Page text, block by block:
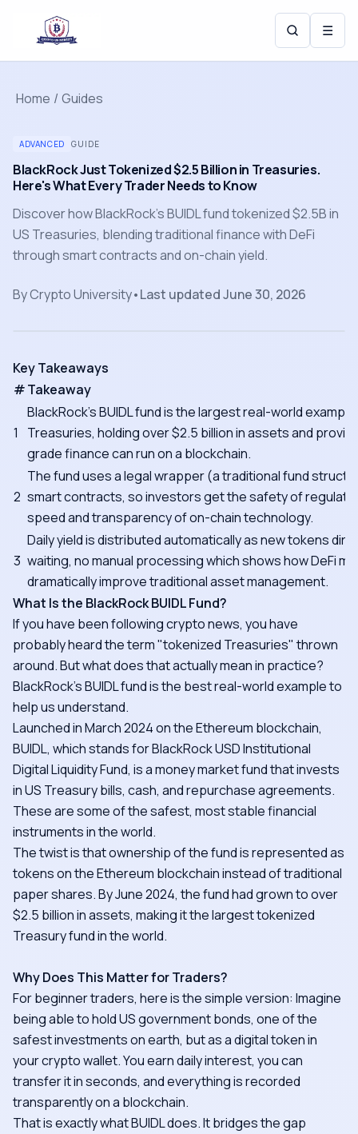
☰
Home / Guides
ADVANCED GUIDE
BlackRock Just Tokenized $2.5 Billion in Treasuries.
Here's What Every Trader Needs to Know
Discover how BlackRock's BUIDL fund tokenized $2.5B in
US Treasuries, blending traditional finance with DeFi
through smart contracts and on-chain yield.
ByCrypto University•Last updatedJune 30, 2026
Key Takeaways
#Takeaway
1
BlackRock's BUIDL fund is the largest real-world
Treasuries, holding over $2.5 billion in assets and
grade finance can run on a blockchain.
2
The fund uses a legal wrapper (a traditional fund
smart contracts, so investors get the safety of
speed and transparency of on-chain technology.
3
Daily yield is distributed automatically as new tokens
waiting, no manual processing which shows how DeFi
dramatically improve traditional asset management.
What Is the BlackRock BUIDL Fund?
If you have been following crypto news, you have
probably heard the term "tokenized Treasuries" thrown
around. But what does that actually mean in practice?
BlackRock's BUIDL fund is the best real-world example to
help us understand.
Launched in March 2024 on the Ethereum blockchain,
BUIDL, which stands for BlackRock USD Institutional
Digital Liquidity Fund, is a money market fund that invests
in US Treasury bills, cash, and repurchase agreements.
These are some of the safest, most stable financial
instruments in the world.
The twist is that ownership of the fund is represented as
tokens on the Ethereum blockchain instead of traditional
paper shares. By June 2024, the fund had grown to over
$2.5 billion in assets, making it the largest tokenized
Treasury fund in the world.
Why Does This Matter for Traders?
For beginner traders, here is the simple version: Imagine
being able to hold US government bonds, one of the
safest investments on earth, but as a digital token in
your crypto wallet. You earn daily interest, you can
transfer it in seconds, and everything is recorded
transparently on a blockchain.
That is exactly what BUIDL does. It bridges the gap